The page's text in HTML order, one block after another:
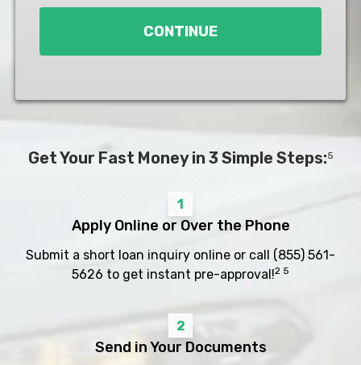
*
CONTINUE
Get Your Fast Money in 3 Simple Steps:5
1
Apply Online or Over the Phone
Submit a short loan inquiry online or call (855) 561-
5626 to get instant pre-approval!2 5
2
Send in Your Documents